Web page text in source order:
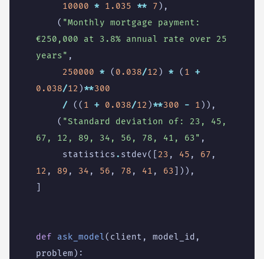
10000 * 1.035 ** 7 ),
( "Monthly mortgage payment:
€250,000 at 3.8% annual rate over 25
years" ,
250000 * ( 0.038/12 ) * ( 1 +
0.038/12 )**300
/
(( 1 + 0.038/12 )**300 - 1 )),
( "Standard deviation of: 23, 45,
67, 12, 89, 34, 56, 78, 41, 63" ,
statistics. stdev([ 23 , 45 , 67 ,
12 , 89 , 34 , 56 , 78 , 41 , 63 ])),
def ask_model( client , model_id ,
problem ):